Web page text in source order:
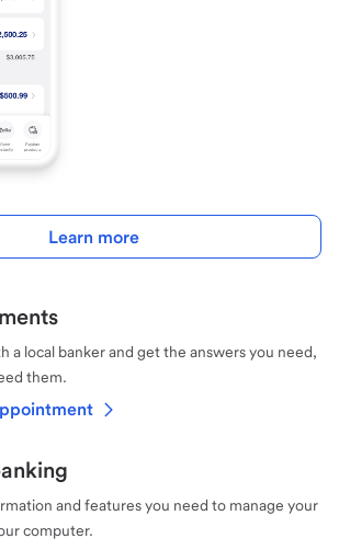
Learn more
a local banker and get the answers you need,
them.
and features you need to manage your
computer.